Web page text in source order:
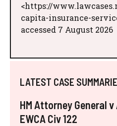
<https://
capita-insurance-
accessed 7 August 2026
LATEST CASE
HM Attorney General
EWCA Civ 122